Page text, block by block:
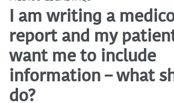
I am writing a
report and my
want me to include
information – what
do?